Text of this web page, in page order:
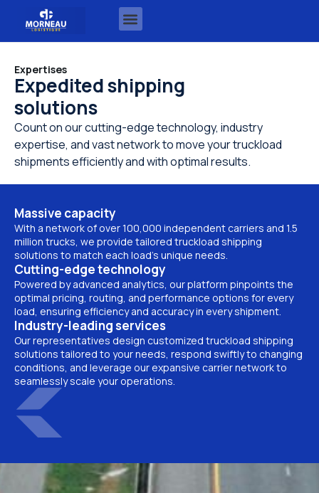
Expertises
Expedited shipping
solutions
Count on our cutting-edge technology, industry
expertise, and vast network to move your truckload
shipments efficiently and with optimal results.
Massive capacity
With a network of over 100,000 independent carriers and 1.5
million trucks, we provide tailored truckload shipping
solutions to match each load’s unique needs.
Cutting-edge technology
Powered by advanced analytics, our platform pinpoints the
optimal pricing, routing, and performance options for every
load, ensuring efficiency and accuracy in every shipment.
Industry-leading services
Our representatives design customized truckload shipping
solutions tailored to your needs, respond swiftly to changing
conditions, and leverage our expansive carrier network to
seamlessly scale your operations.